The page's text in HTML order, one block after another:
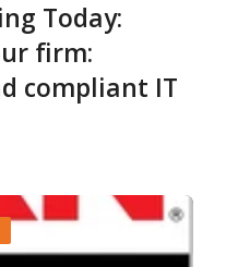
Today:
firm:
compliant IT